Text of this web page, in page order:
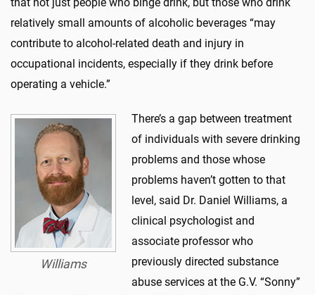
that not just people who binge drink, but those who drink
relatively small amounts of alcoholic beverages “may
contribute to alcohol-related death and injury in
occupational incidents, especially if they drink before
operating a vehicle.”
Williams
There’s a gap between treatment
of individuals with severe drinking
problems and those whose
problems haven’t gotten to that
level, said Dr. Daniel Williams, a
clinical psychologist and
associate professor who
previously directed substance
abuse services at the G.V. “Sonny”